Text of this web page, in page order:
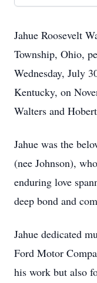
Jahue Roosevelt
Township, Ohio,
Wednesday, July
Kentucky, on
Walters and
Jahue was the
(nee Johnson),
enduring love
deep bond and
Jahue dedicated
Ford Motor
his work but also